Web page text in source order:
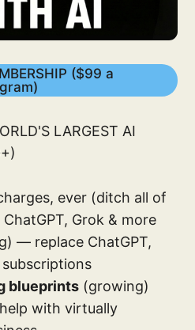
($99 a
LARGEST AI
ever (ditch all of
Grok & more
— replace ChatGPT,
blueprints (growing)
with virtually